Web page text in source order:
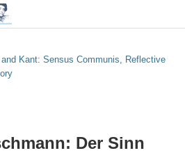
Kant: Sensus Communis, Reflective
Der Sinn